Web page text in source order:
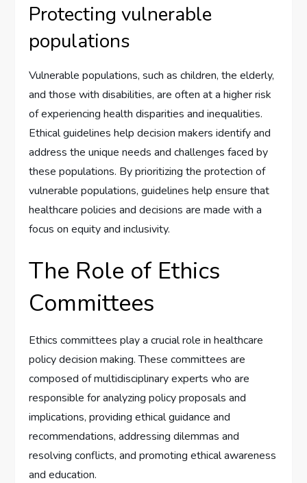
Protecting vulnerable
populations
Vulnerable populations, such as children, the elderly,
and those with disabilities, are often at a higher risk
of experiencing health disparities and inequalities.
Ethical guidelines help decision makers identify and
address the unique needs and challenges faced by
these populations. By prioritizing the protection of
vulnerable populations, guidelines help ensure that
healthcare policies and decisions are made with a
focus on equity and inclusivity.
The Role of Ethics
Committees
Ethics committees play a crucial role in healthcare
policy decision making. These committees are
composed of multidisciplinary experts who are
responsible for analyzing policy proposals and
implications, providing ethical guidance and
recommendations, addressing dilemmas and
resolving conflicts, and promoting ethical awareness
and education.